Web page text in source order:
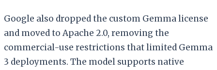
Google also dropped the custom Gemma license
and moved to Apache 2.0, removing the
commercial-use restrictions that limited Gemma
3 deployments. The model supports native